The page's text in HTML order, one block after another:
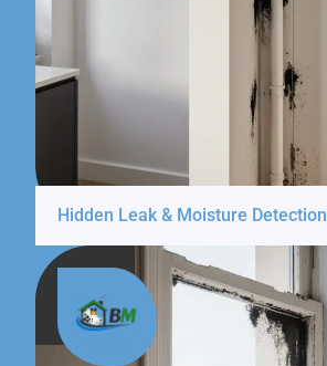
Hidden Leak & Moisture Detection